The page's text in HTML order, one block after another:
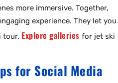
more immersive. Together,
experience. They let you
tour. Explore galleries for jet ski
for Social Media